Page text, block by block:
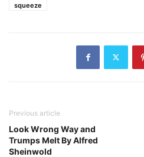
squeeze
Previous article
Look Wrong Way and
Trumps Melt By Alfred
Sheinwold